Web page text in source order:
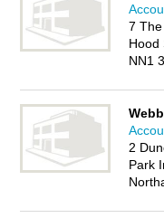
7
Hood
NN1
2
Park